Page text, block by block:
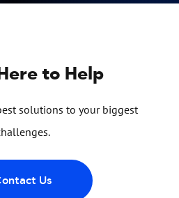
to Help
solutions to your biggest
Us